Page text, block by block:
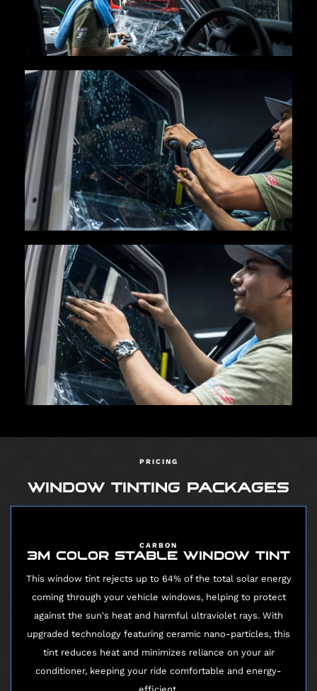
PRICING
WINDOW TINTING PACKAGES
CARBON
3M COLOR STABLE WINDOW TINT
This window tint rejects up to 64% of the total solar energy
coming through your vehicle windows, helping to protect
against the sun's heat and harmful ultraviolet rays. With
upgraded technology featuring ceramic nano-particles, this
tint reduces heat and minimizes reliance on your air
conditioner, keeping your ride comfortable and energy-